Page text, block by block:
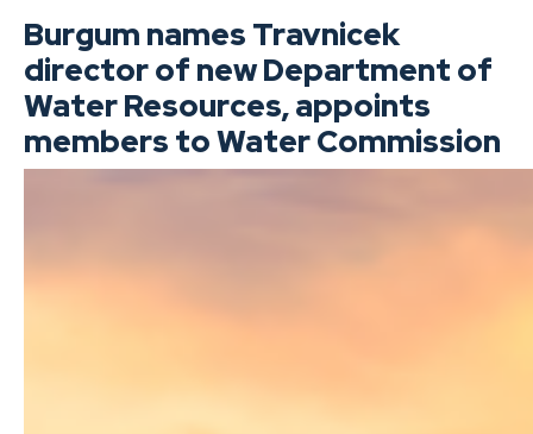
Burgum names Travnicek
director of new Department of
Water Resources, appoints
members to Water Commission